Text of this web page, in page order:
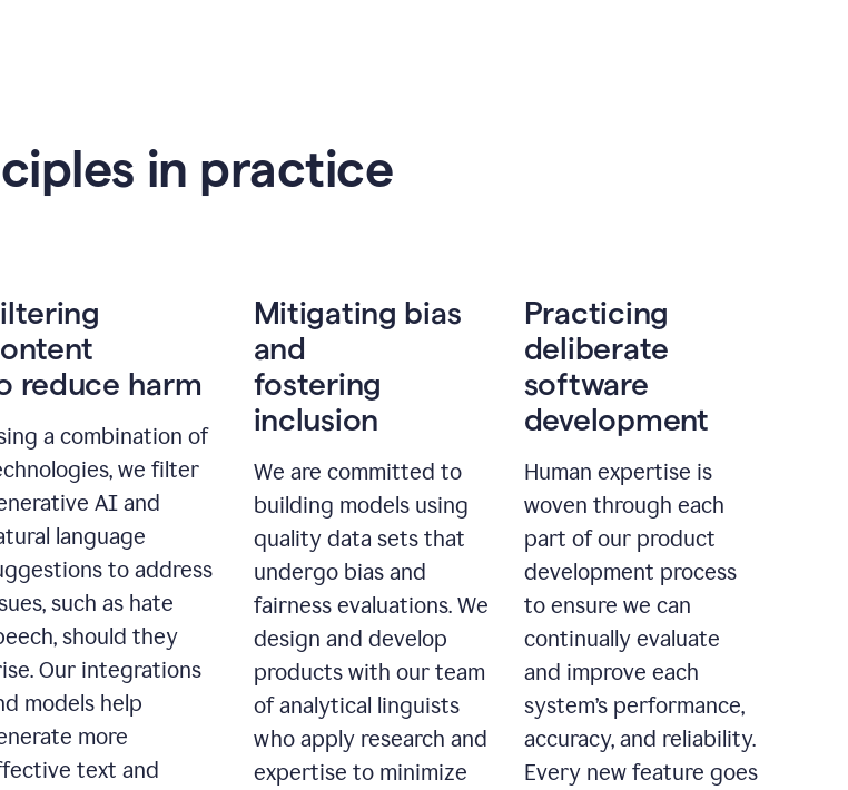
in practice
reduce harm
a combination of
we filter
AI and
language
to address
such as hate
should they
Our integrations
models help
more
text and
Mitigating bias
and
fostering
inclusion
We are committed to
building models using
quality data sets that
undergo bias and
fairness evaluations. We
design and develop
products with our team
of analytical linguists
who apply research and
expertise to minimize
Practicing
deliberate
software
development
Human expertise is
woven through each
part of our product
development process
to ensure we can
continually evaluate
and improve each
system’s performance,
accuracy, and reliability.
Every new feature goes